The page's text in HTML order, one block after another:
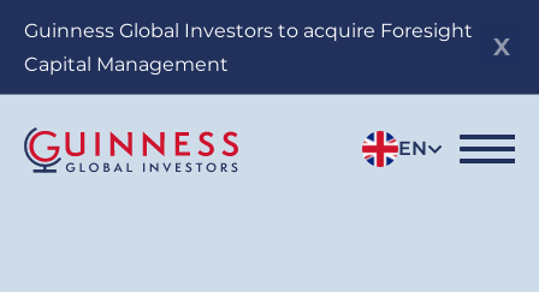
Guinness Global Investors to acquire Foresight
Capital Management
EN